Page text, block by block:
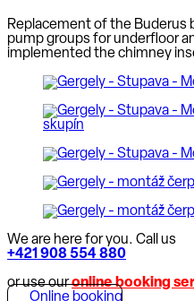
Replacement of the Buderus
pump groups for underfloor
implemented the chimney
We are here for you. Call us
+421 908 554 880
or use ouronline booking
Online booking